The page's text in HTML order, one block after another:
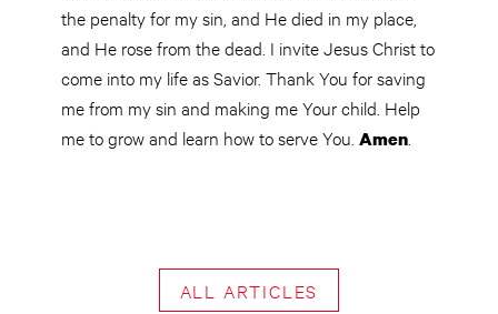
the penalty for my sin, and He died in my place,
and He rose from the dead. I invite Jesus Christ to
come into my life as Savior. Thank You for saving
me from my sin and making me Your child. Help
me to grow and learn how to serve You. Amen
ALL ARTICLES